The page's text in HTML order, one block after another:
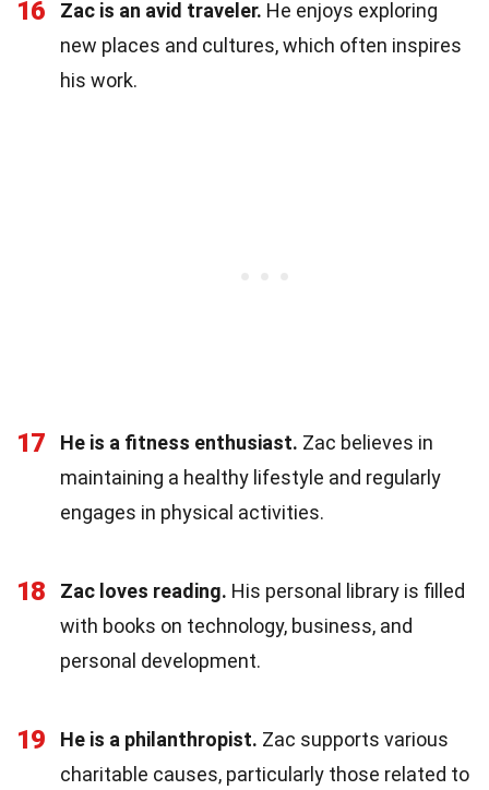
16 Zac is an avid traveler. He enjoys exploring
new places and cultures, which often inspires
his work.
17 He is a fitness enthusiast. Zac believes in
maintaining a healthy lifestyle and regularly
engages in physical activities.
18 Zac loves reading. His personal library is filled
with books on technology, business, and
personal development.
19 He is a philanthropist. Zac supports various
charitable causes, particularly those related to